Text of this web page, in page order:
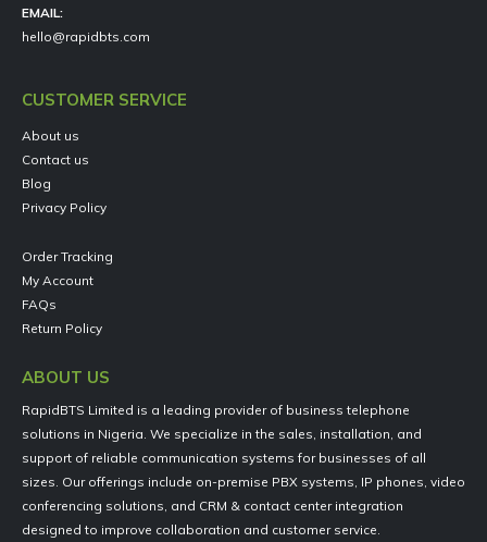
EMAIL:
hello@rapidbts.com
CUSTOMER SERVICE
About us
Contact us
Blog
Privacy Policy
Order Tracking
My Account
FAQs
Return Policy
ABOUT US
RapidBTS Limited is a leading provider of business telephone
solutions in Nigeria. We specialize in the sales, installation, and
support of reliable communication systems for businesses of all
sizes. Our offerings include on-premise PBX systems, IP phones, video
conferencing solutions, and CRM & contact center integration
designed to improve collaboration and customer service.